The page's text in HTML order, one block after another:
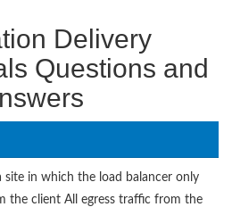
Delivery
Questions and
site in which the load balancer only
the client All egress traffic from the